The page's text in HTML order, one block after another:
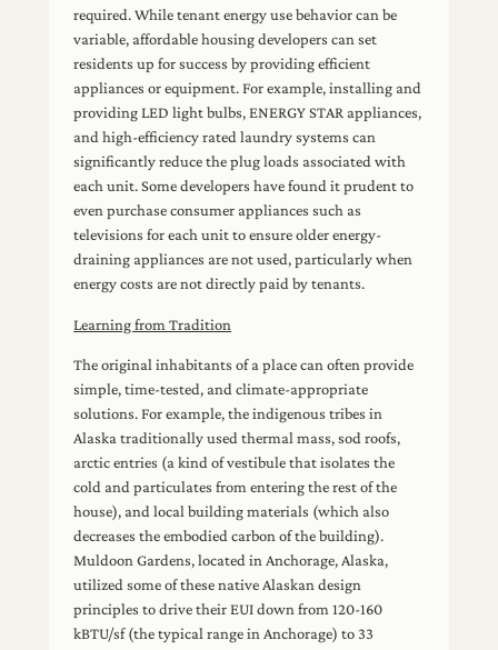
required. While tenant energy use behavior can be
variable, affordable housing developers can set
residents up for success by providing efficient
appliances or equipment. For example, installing and
providing LED light bulbs, ENERGY STAR appliances,
and high-efficiency rated laundry systems can
significantly reduce the plug loads associated with
each unit. Some developers have found it prudent to
even purchase consumer appliances such as
televisions for each unit to ensure older energy-
draining appliances are not used, particularly when
energy costs are not directly paid by tenants.
Learning from Tradition
The original inhabitants of a place can often provide
simple, time-tested, and climate-appropriate
solutions. For example, the indigenous tribes in
Alaska traditionally used thermal mass, sod roofs,
arctic entries (a kind of vestibule that isolates the
cold and particulates from entering the rest of the
house), and local building materials (which also
decreases the embodied carbon of the building).
Muldoon Gardens, located in Anchorage, Alaska,
utilized some of these native Alaskan design
principles to drive their EUI down from 120-160
kBTU/sf (the typical range in Anchorage) to 33